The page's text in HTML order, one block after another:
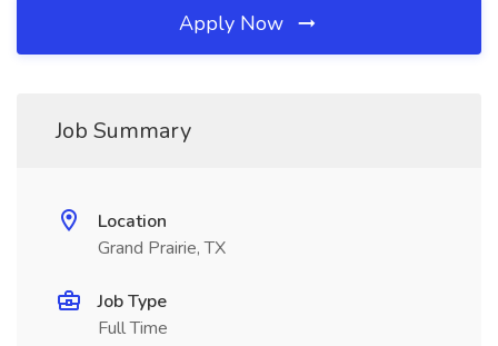
Apply Now
Job Summary
Location
Grand Prairie, TX
Job Type
Full Time